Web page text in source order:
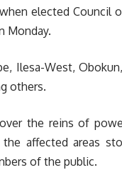
elected Council
Monday.
Ilesa-West,
others.
the reins of
affected areas
of the public.